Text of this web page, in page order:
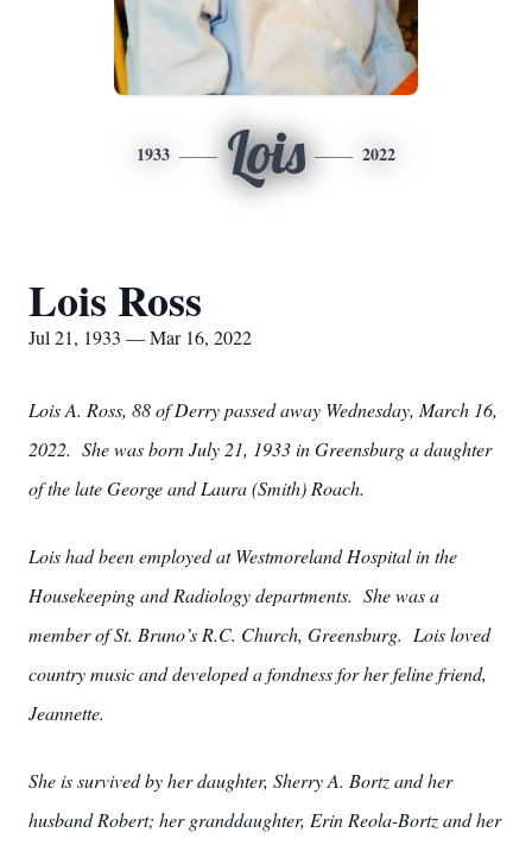
1933 Lois 2022
Lois Ross
Jul 21, 1933 — Mar 16, 2022
Lois A. Ross, 88 of Derry passed away Wednesday, March 16,
2022. She was born July 21, 1933 in Greensburg a daughter
of the late George and Laura (Smith) Roach.
Lois had been employed at Westmoreland Hospital in the
Housekeeping and Radiology departments. She was a
member of St. Bruno’s R.C. Church, Greensburg. Lois loved
country music and developed a fondness for her feline friend,
Jeannette.
She is survived by her daughter, Sherry A. Bortz and her
husband Robert; her granddaughter, Erin Reola-Bortz and her